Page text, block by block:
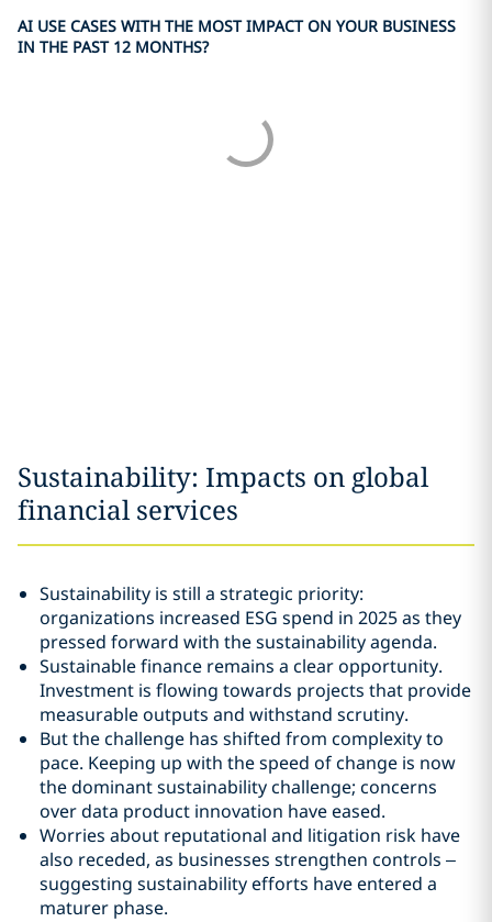
AI USE CASES WITH THE MOST IMPACT ON YOUR BUSINESS
IN THE PAST 12 MONTHS?
Sustainability: Impacts on global
financial services
Sustainability is still a strategic priority:
organizations increased ESG spend in 2025 as they
pressed forward with the sustainability agenda.
Sustainable finance remains a clear opportunity.
Investment is flowing towards projects that provide
measurable outputs and withstand scrutiny.
But the challenge has shifted from complexity to
pace. Keeping up with the speed of change is now
the dominant sustainability challenge; concerns
over data product innovation have eased.
Worries about reputational and litigation risk have
also receded, as businesses strengthen controls –
suggesting sustainability efforts have entered a
maturer phase.